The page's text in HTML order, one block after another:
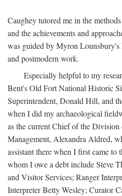
Caughey tutored me in the
and the achievements and
was guided by Myron Lounsbury's
and postmodern work.
Especially helpful to my
Bent's Old Fort National Historic
Superintendent, Donald Hill, and
when I did my archaeological
as the current Chief of the
Management, Alexandra Aldred,
assistant there when I first came to
whom I owe a debt include Steve
and Visitor Services; Ranger
Interpreter Betty Wesley; Curator